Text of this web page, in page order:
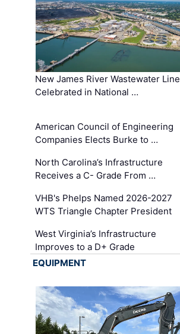
New James River Wastewater Line
Celebrated in National …
American Council of Engineering
Companies Elects Burke to …
North Carolina’s Infrastructure
Receives a C- Grade From …
VHB's Phelps Named 2026-2027
WTS Triangle Chapter President
West Virginia’s Infrastructure
Improves to a D+ Grade
EQUIPMENT